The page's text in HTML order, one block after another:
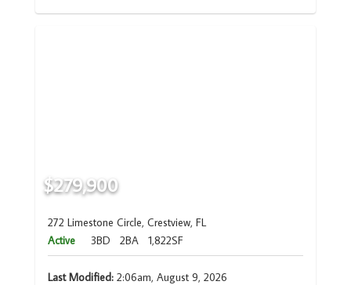
$279,900
272 Limestone Circle, Crestview, FL
Active
3BD 2BA 1,822SF
Last Modified:2:06am, August 9, 2026